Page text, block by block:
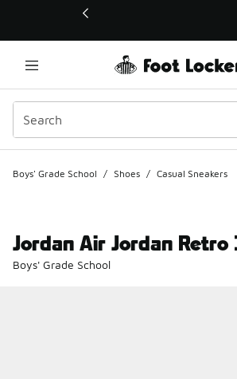
This link will open in a new window
Boys' Grade School / Shoes / Casual Sneakers
Jordan Air Jordan Retro
Boys' Grade School